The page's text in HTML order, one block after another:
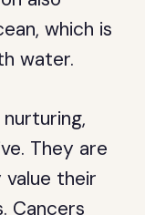
which is
water.
They are
value their
Cancers